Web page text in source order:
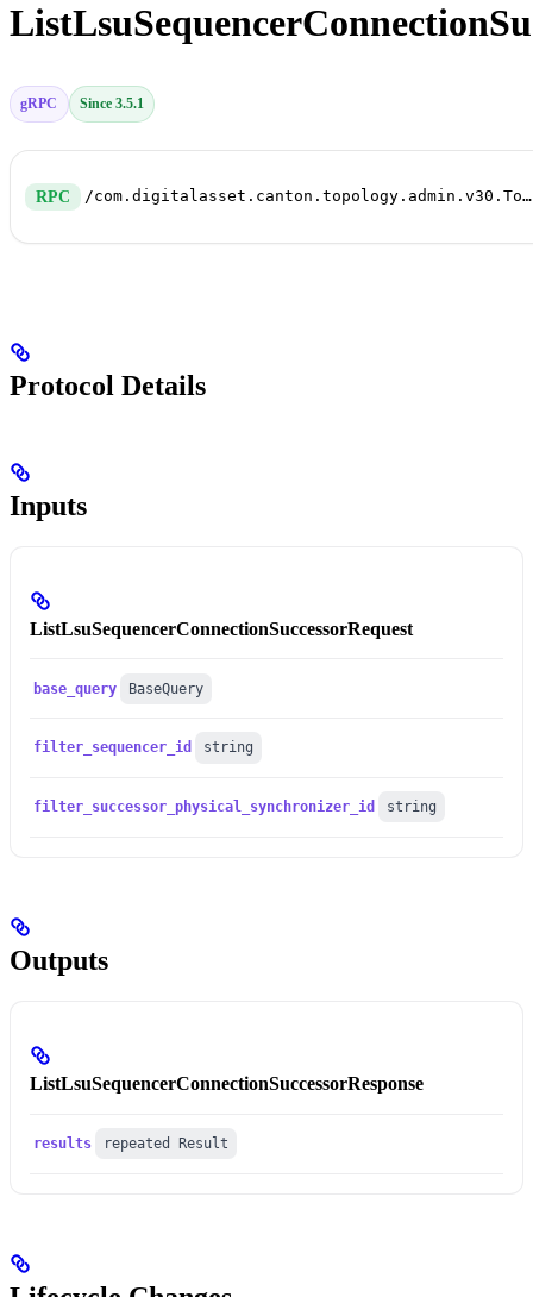
gRPC Since 3.5.1
RPC /com.digitalasset.canton.topology.admin.v30.TopologyManagerReadService/ListLsuSequencerConnectionSuccessor
Protocol Details
Inputs
ListLsuSequencerConnectionSuccessorRequest
base_query BaseQuery
filter_sequencer_id string
filter_successor_physical_synchronizer_id string
Outputs
ListLsuSequencerConnectionSuccessorResponse
results repeated Result